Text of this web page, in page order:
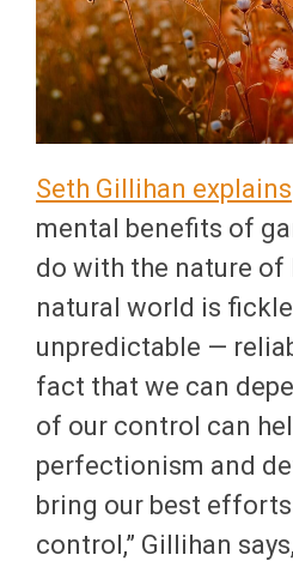
Seth Gillihan explains
mental benefits of
do with the nature of
natural world is
unpredictable —
fact that we can
of our control can
perfectionism and
bring our best
control,” Gillihan